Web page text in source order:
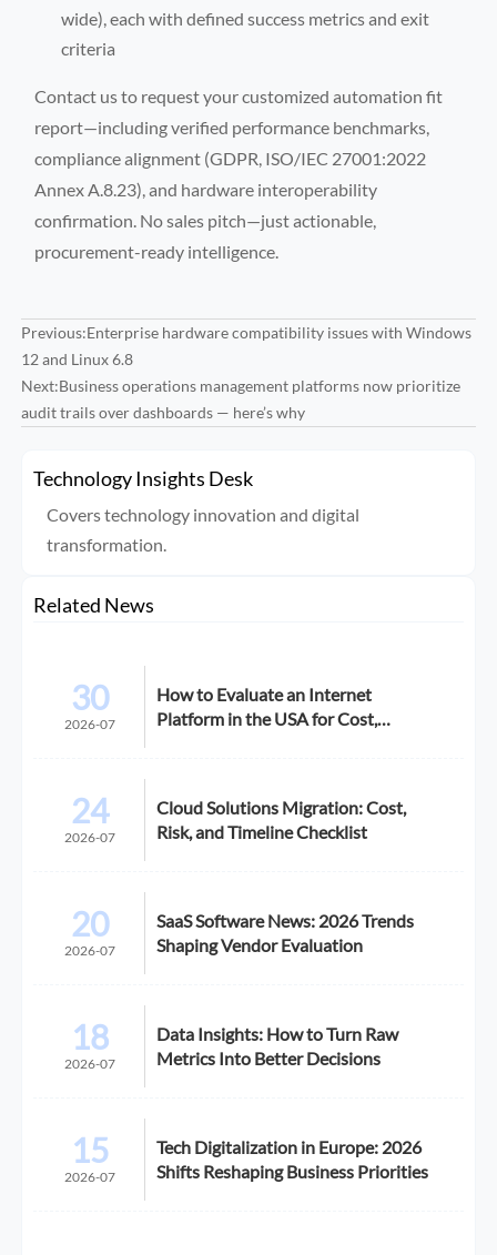
wide), each with defined success metrics and exit
criteria
Contact us to request your customized automation fit
report—including verified performance benchmarks,
compliance alignment (GDPR, ISO/IEC 27001:2022
Annex A.8.23), and hardware interoperability
confirmation. No sales pitch—just actionable,
procurement-ready intelligence.
Previous:Enterprise hardware compatibility issues with Windows
12 and Linux 6.8
Next:Business operations management platforms now prioritize
audit trails over dashboards — here’s why
Technology Insights Desk
Covers technology innovation and digital
transformation.
Related News
30
2026-07
How to Evaluate an Internet
Platform in the USA for Cost,
24
2026-07
Cloud Solutions Migration: Cost,
Risk, and Timeline Checklist
20
2026-07
SaaS Software News: 2026 Trends
Shaping Vendor Evaluation
18
2026-07
Data Insights: How to Turn Raw
Metrics Into Better Decisions
15
2026-07
Tech Digitalization in Europe: 2026
Shifts Reshaping Business Priorities